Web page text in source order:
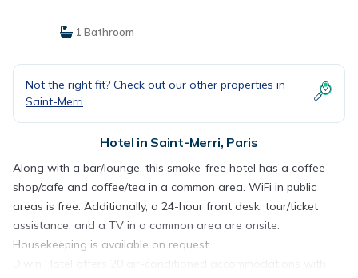
1 Bathroom
Not the right fit? Check out our other properties in
Saint-Merri
Hotel in Saint-Merri, Paris
Along with a bar/lounge, this smoke-free hotel has a coffee
shop/cafe and coffee/tea in a common area. WiFi in public
areas is free. Additionally, a 24-hour front desk, tour/ticket
assistance, and a TV in a common area are onsite.
Housekeeping is available on request.
D'win Hotel offers 20 air-conditioned accommodations with